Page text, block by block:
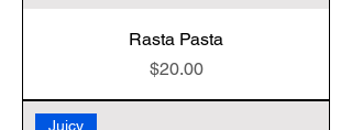
Rasta Pasta
Price
$20.00
Juicy